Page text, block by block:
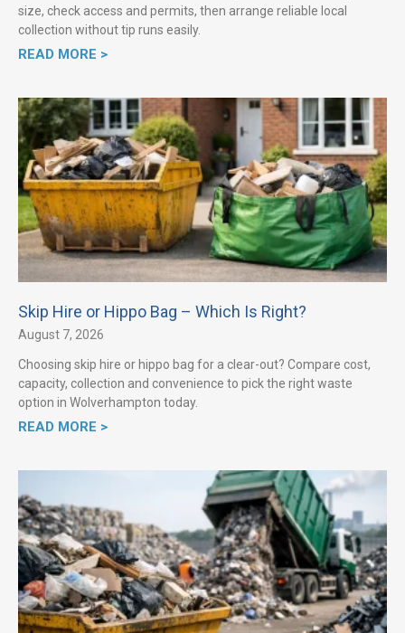
size, check access and permits, then arrange reliable local
collection without tip runs easily.
READ MORE >
Skip Hire or Hippo Bag – Which Is Right?
August 7, 2026
Choosing skip hire or hippo bag for a clear-out? Compare cost,
capacity, collection and convenience to pick the right waste
option in Wolverhampton today.
READ MORE >